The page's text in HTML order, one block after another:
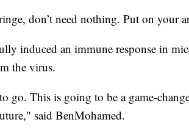
don’t need nothing. Put on your
induced an immune response in
the virus.
go. This is going to be a game-
said BenMohamed.